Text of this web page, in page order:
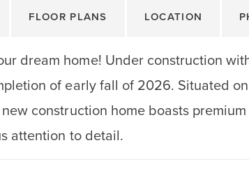
FLOOR PLANS LOCATION
dream home! Under construction
of early fall of 2026. Situated
construction home boasts
attention to detail.